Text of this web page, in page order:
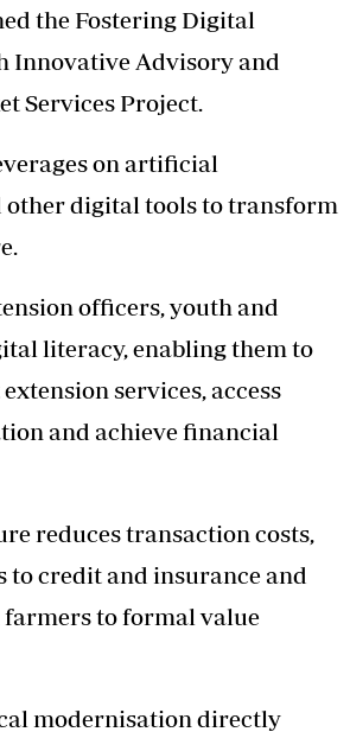
the Fostering Digital
Innovative Advisory and
Services Project.
on artificial
other digital tools to transform
officers, youth and
literacy, enabling them to
services, access
and achieve financial
reduces transaction costs,
to credit and insurance and
to formal value
modernisation directly